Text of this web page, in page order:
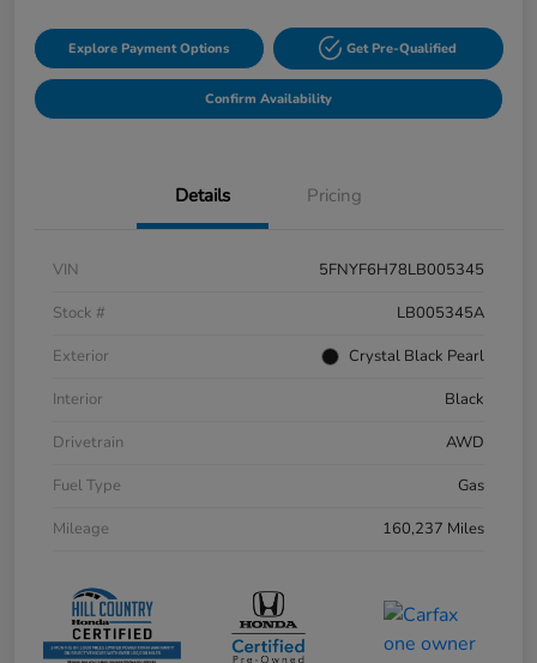
Explore Payment Options Get Pre-Qualified
Confirm Availability
Details Pricing
VIN
5FNYF6H78LB005345
Stock #
LB005345A
Exterior
Crystal Black Pearl
Interior
Black
Drivetrain
AWD
Fuel Type
Gas
Mileage
160,237 Miles